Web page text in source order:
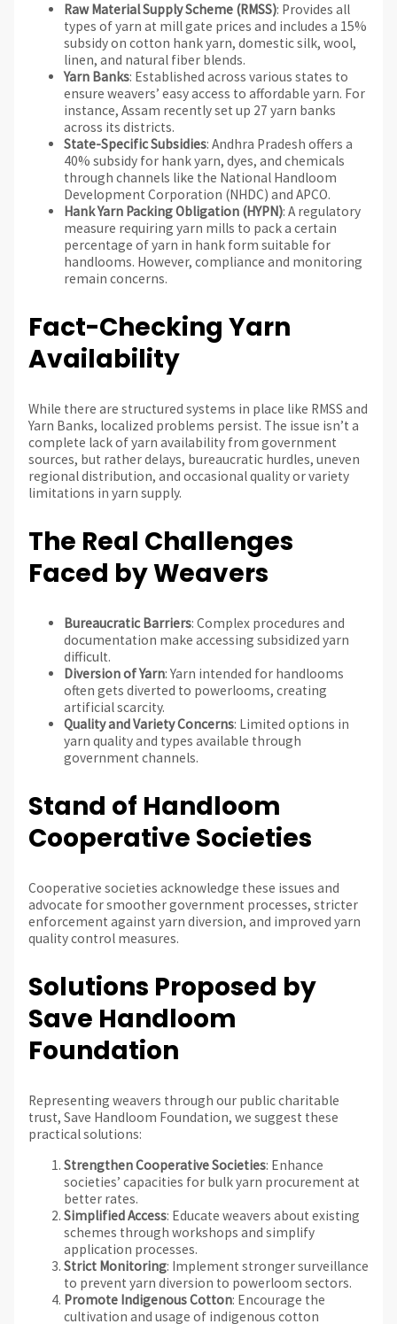
Raw Material Supply Scheme (RMSS): Provides all
types of yarn at mill gate prices and includes a 15%
subsidy on cotton hank yarn, domestic silk, wool,
linen, and natural fiber blends.
Yarn Banks: Established across various states to
ensure weavers’ easy access to affordable yarn. For
instance, Assam recently set up 27 yarn banks
across its districts.
State-Specific Subsidies: Andhra Pradesh offers a
40% subsidy for hank yarn, dyes, and chemicals
through channels like the National Handloom
Development Corporation (NHDC) and APCO.
Hank Yarn Packing Obligation (HYPN): A regulatory
measure requiring yarn mills to pack a certain
percentage of yarn in hank form suitable for
handlooms. However, compliance and monitoring
remain concerns.
Fact-Checking Yarn
Availability
While there are structured systems in place like RMSS and
Yarn Banks, localized problems persist. The issue isn’t a
complete lack of yarn availability from government
sources, but rather delays, bureaucratic hurdles, uneven
regional distribution, and occasional quality or variety
limitations in yarn supply.
The Real Challenges
Faced by Weavers
Bureaucratic Barriers: Complex procedures and
documentation make accessing subsidized yarn
difficult.
Diversion of Yarn: Yarn intended for handlooms
often gets diverted to powerlooms, creating
artificial scarcity.
Quality and Variety Concerns: Limited options in
yarn quality and types available through
government channels.
Stand of Handloom
Cooperative Societies
Cooperative societies acknowledge these issues and
advocate for smoother government processes, stricter
enforcement against yarn diversion, and improved yarn
quality control measures.
Solutions Proposed by
Save Handloom
Foundation
Representing weavers through our public charitable
trust, Save Handloom Foundation, we suggest these
practical solutions:
Strengthen Cooperative Societies: Enhance
societies’ capacities for bulk yarn procurement at
better rates.
Simplified Access: Educate weavers about existing
schemes through workshops and simplify
application processes.
Strict Monitoring: Implement stronger surveillance
to prevent yarn diversion to powerloom sectors.
Promote Indigenous Cotton: Encourage the
cultivation and usage of indigenous cotton